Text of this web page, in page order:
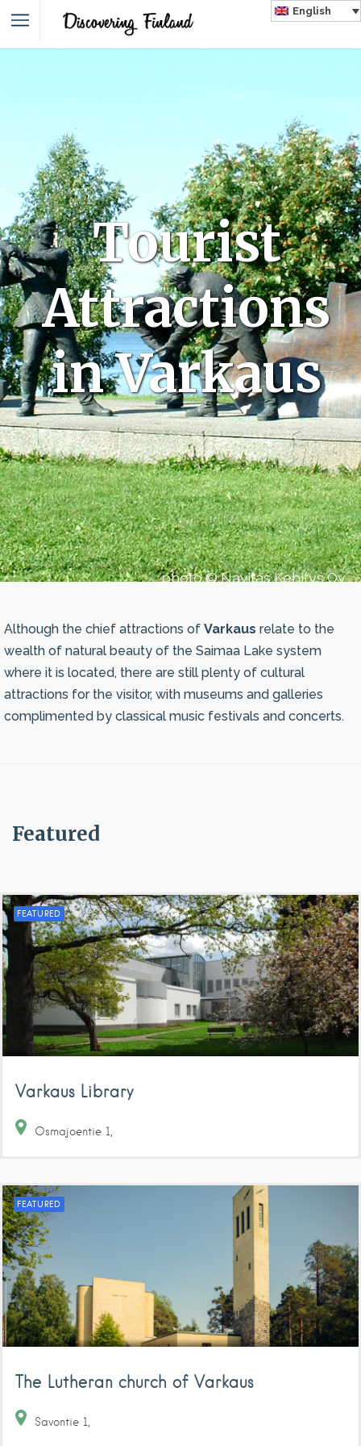
English
Tourist
Attractions
in Varkaus
photo © Navitas Kehitys Oy
Although the chief attractions of Varkaus relate to the
wealth of natural beauty of the Saimaa Lake system
where it is located, there are still plenty of cultural
attractions for the visitor, with museums and galleries
complimented by classical music festivals and concerts.
Featured
FEATURED
Varkaus Library
Osmajoentie 1
FEATURED
The Lutheran church of Varkaus
Savontie 1